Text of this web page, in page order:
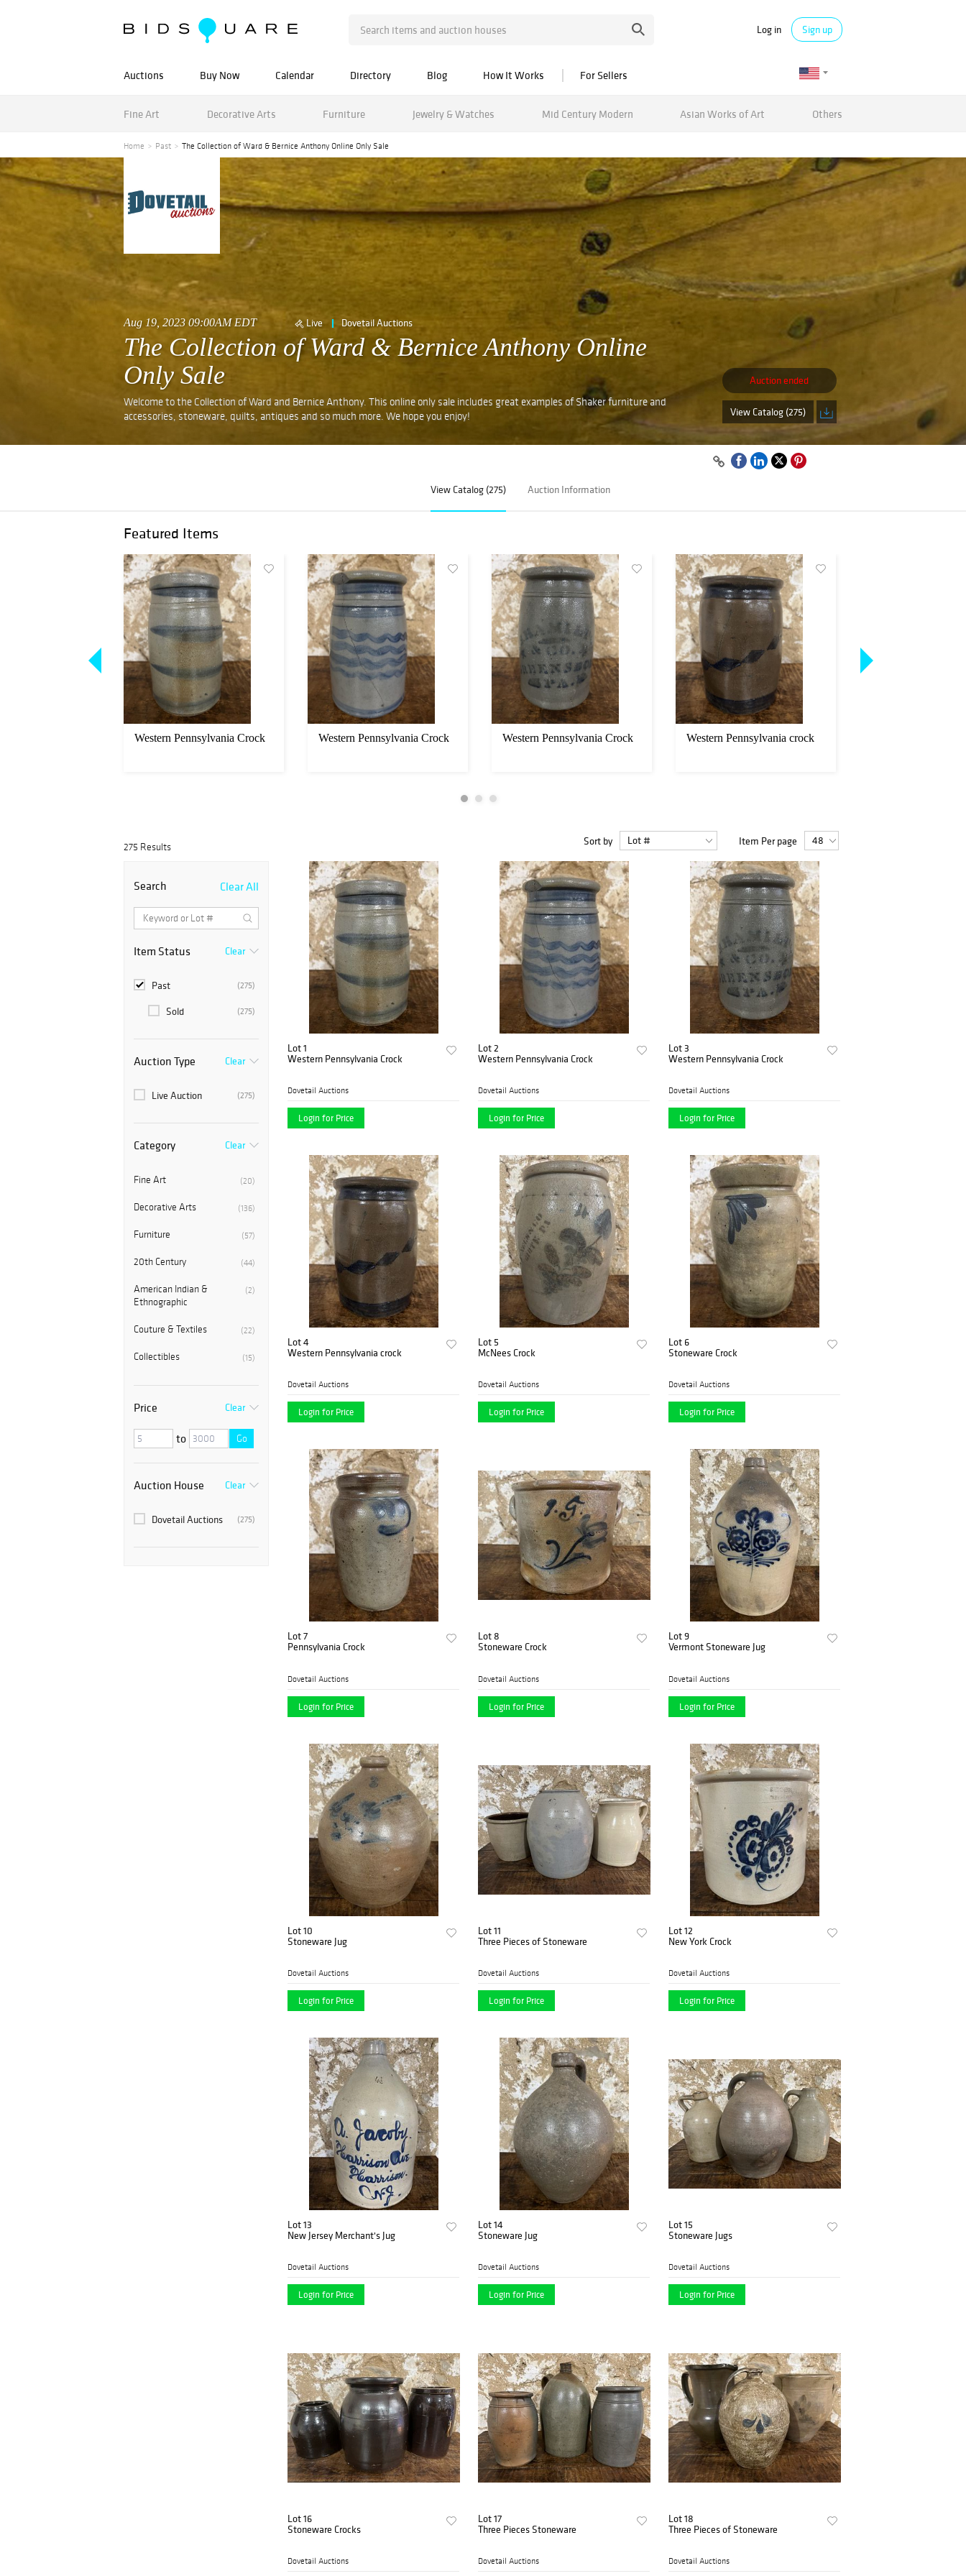
Log in Sign up
Auctions Buy Now Calendar Directory Blog How It Works For Sellers
Fine Art Decorative Arts Furniture Jewelry & Watches Mid Century Modern Asian Works of Art Others
Home Past The Collection of Ward & Bernice Anthony Online Only Sale
Aug 19, 2023 09:00AM EDT Live Dovetail Auctions
The Collection of Ward & Bernice Anthony Online
Only Sale
Welcome to the Collection of Ward and Bernice Anthony. This online only sale includes great examples of Shaker furniture and
accessories, stoneware, quilts, antiques and so much more. We hope you enjoy!
Auction ended
View Catalog (275)
View Catalog (275) Auction Information
Featured Items
Western Pennsylvania Crock Western Pennsylvania Crock Western Pennsylvania Crock Western Pennsylvania crock
275 Results Sort by Item Per page
Search Clear All
Item Status Clear
(275)
Past
(275)
Sold
Auction Type Clear
(275)
Live Auction
Category Clear
(20)
Fine Art
(136)
Decorative Arts
(57)
Furniture
(44)
20th Century
(2)
American Indian &
Ethnographic
(22)
Couture & Textiles
(15)
Collectibles
Price Clear
to Go
Auction House Clear
(275)
Dovetail Auctions
Lot 1
Western Pennsylvania Crock
Dovetail Auctions
Login for Price
Lot 2
Western Pennsylvania Crock
Dovetail Auctions
Login for Price
Lot 3
Western Pennsylvania Crock
Dovetail Auctions
Login for Price
Lot 4
Western Pennsylvania crock
Dovetail Auctions
Login for Price
Lot 5
McNees Crock
Dovetail Auctions
Login for Price
Lot 6
Stoneware Crock
Dovetail Auctions
Login for Price
Lot 7
Pennsylvania Crock
Dovetail Auctions
Login for Price
Lot 8
Stoneware Crock
Dovetail Auctions
Login for Price
Lot 9
Vermont Stoneware Jug
Dovetail Auctions
Login for Price
Lot 10
Stoneware Jug
Dovetail Auctions
Login for Price
Lot 11
Three Pieces of Stoneware
Dovetail Auctions
Login for Price
Lot 12
New York Crock
Dovetail Auctions
Login for Price
Lot 13
New Jersey Merchant's Jug
Dovetail Auctions
Login for Price
Lot 14
Stoneware Jug
Dovetail Auctions
Login for Price
Lot 15
Stoneware Jugs
Dovetail Auctions
Login for Price
Lot 16
Stoneware Crocks
Dovetail Auctions
Lot 17
Three Pieces Stoneware
Dovetail Auctions
Lot 18
Three Pieces of Stoneware
Dovetail Auctions